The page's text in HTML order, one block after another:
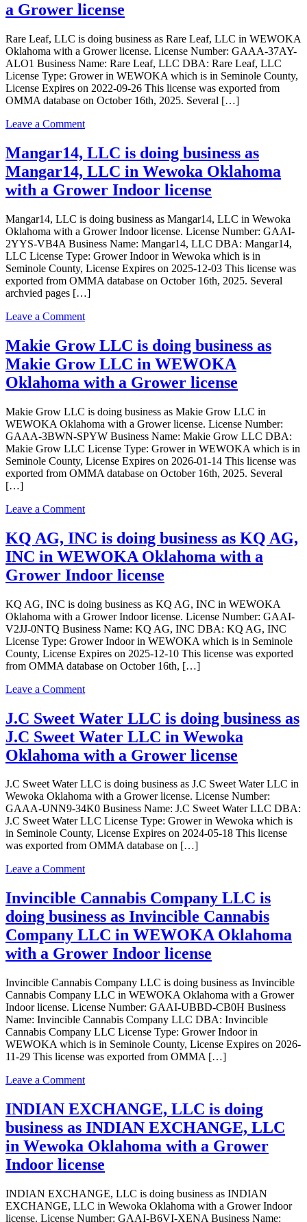
Indoor
doing
business
UFO
Dispensary
LLC
in
WEWOKA
Oklahoma
a
license
a Grower license
Rare Leaf, LLC is doing business as Rare Leaf, LLC in WEWOKA
Oklahoma with a Grower license. License Number: GAAA-37AY-
ALO1 Business Name: Rare Leaf, LLC DBA: Rare Leaf, LLC
License Type: Grower in WEWOKA which is in Seminole County,
License Expires on 2022-09-26 This license was exported from
OMMA database on October 16th, 2025. Several […]
Leave a Commenton
Leaf,
LLC
business
Rare
Leaf,
LLC
in
WEWOKA
Oklahoma
with
Grower
Mangar14, LLC is doing business as
Mangar14, LLC in Wewoka Oklahoma
with a Grower Indoor license
Mangar14, LLC is doing business as Mangar14, LLC in Wewoka
Oklahoma with a Grower Indoor license. License Number: GAAI-
2YYS-VB4A Business Name: Mangar14, LLC DBA: Mangar14,
LLC License Type: Grower Indoor in Wewoka which is in
Seminole County, License Expires on 2025-12-03 This license was
exported from OMMA database on October 16th, 2025. Several
archvied pages […]
Leave a Commenton
LLC
is
doing
business
as
LLC
in
Wewoka
Oklahoma
with
a
license
Makie Grow LLC is doing business as
Makie Grow LLC in WEWOKA
Oklahoma with a Grower license
Makie Grow LLC is doing business as Makie Grow LLC in
WEWOKA Oklahoma with a Grower license. License Number:
GAAA-3BWN-SPYW Business Name: Makie Grow LLC DBA:
Makie Grow LLC License Type: Grower in WEWOKA which is in
Seminole County, License Expires on 2026-01-14 This license was
exported from OMMA database on October 16th, 2025. Several
[…]
Leave a Commenton
Grow
LLC
is
doing
business
Makie
Grow
LLC
in
WEWOKA
Oklahoma
a
license
KQ AG, INC is doing business as KQ AG,
INC in WEWOKA Oklahoma with a
Grower Indoor license
KQ AG, INC is doing business as KQ AG, INC in WEWOKA
Oklahoma with a Grower Indoor license. License Number: GAAI-
V2JJ-0NTQ Business Name: KQ AG, INC DBA: KQ AG, INC
License Type: Grower Indoor in WEWOKA which is in Seminole
County, License Expires on 2025-12-10 This license was exported
from OMMA database on October 16th, […]
Leave a Commenton
AG,
INC
is
doing
business
KQ
AG,
INC
in
WEWOKA
Oklahoma
a
Indoor
J.C Sweet Water LLC is doing business as
J.C Sweet Water LLC in Wewoka
Oklahoma with a Grower license
J.C Sweet Water LLC is doing business as J.C Sweet Water LLC in
Wewoka Oklahoma with a Grower license. License Number:
GAAA-UNN9-34K0 Business Name: J.C Sweet Water LLC DBA:
J.C Sweet Water LLC License Type: Grower in Wewoka which is
in Seminole County, License Expires on 2024-05-18 This license
was exported from OMMA database on […]
Leave a Commenton
Sweet
Water
LLC
is
doing
business
J.C
Sweet
Water
LLC
in
Wewoka
Oklahoma
a
license
Invincible Cannabis Company LLC is
doing business as Invincible Cannabis
Company LLC in WEWOKA Oklahoma
with a Grower Indoor license
Invincible Cannabis Company LLC is doing business as Invincible
Cannabis Company LLC in WEWOKA Oklahoma with a Grower
Indoor license. License Number: GAAI-UBBD-CB0H Business
Name: Invincible Cannabis Company LLC DBA: Invincible
Cannabis Company LLC License Type: Grower Indoor in
WEWOKA which is in Seminole County, License Expires on 2026-
11-29 This license was exported from OMMA […]
Leave a Commenton
Cannabis
Company
LLC
is
doing
business
Invincible
Cannabis
Company
INDIAN EXCHANGE, LLC is doing
business as INDIAN EXCHANGE, LLC
in Wewoka Oklahoma with a Grower
Indoor license
INDIAN EXCHANGE, LLC is doing business as INDIAN
EXCHANGE, LLC in Wewoka Oklahoma with a Grower Indoor
license. License Number: GAAI-B6VI-XENA Business Name: